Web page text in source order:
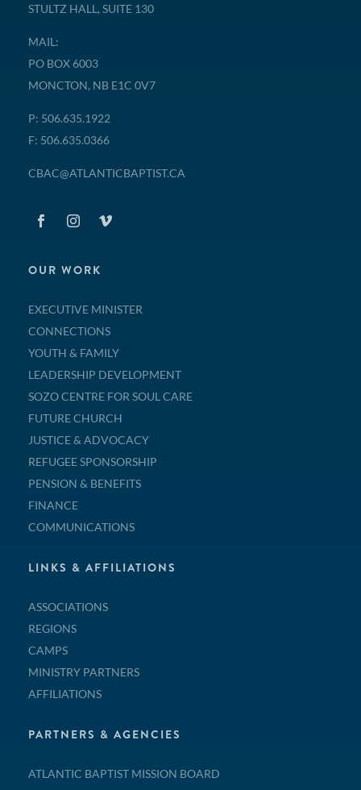
STULTZ HALL, SUITE 130
MAIL:
PO BOX 6003
MONCTON, NB E1C 0V7
P: 506.635.1922
F: 506.635.0366
CBAC@ATLANTICBAPTIST.CA
OUR WORK
EXECUTIVE MINISTER
CONNECTIONS
YOUTH & FAMILY
LEADERSHIP DEVELOPMENT
SOZO CENTRE FOR SOUL CARE
FUTURE CHURCH
JUSTICE & ADVOCACY
REFUGEE SPONSORSHIP
PENSION & BENEFITS
FINANCE
COMMUNICATIONS
LINKS & AFFILIATIONS
ASSOCIATIONS
REGIONS
CAMPS
MINISTRY PARTNERS
AFFILIATIONS
PARTNERS & AGENCIES
ATLANTIC BAPTIST MISSION BOARD